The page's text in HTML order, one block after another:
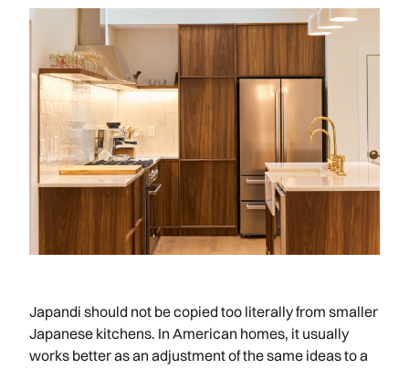
Japandi should not be copied too literally from smaller
Japanese kitchens. In American homes, it usually
works better as an adjustment of the same ideas to a